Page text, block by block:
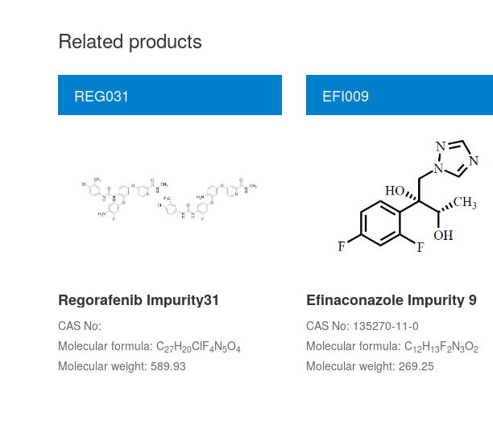
Related products
REG031
Regorafenib Impurity31
CAS No:
Molecular formula: C27H20ClF4N5O4
Molecular weight: 589.93
EFI009
Efinaconazole Impurity 9
CAS No: 135270-11-0
Molecular formula: C12H13F2N3O2
Molecular weight: 269.25